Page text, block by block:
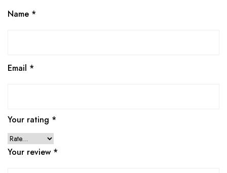
Name *
Email *
Your rating *
Your review *